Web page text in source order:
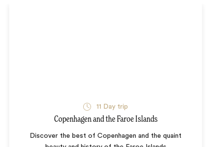
11 Day trip
Copenhagen and the Faroe Islands
Discover the best of Copenhagen and the quaint